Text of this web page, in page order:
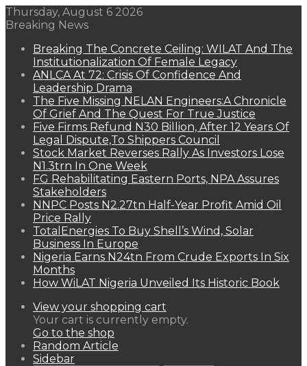
Thursday, August 6 2026
Breaking News
Breaking The Concrete Ceiling: WILAT And The
Institutionalization Of Female Legacy
ANLCA At 72: Crisis Of Confidence And
Leadership Drama
The Five Missing NELAN Engineers:A Chronicle
Of Grief And The Quest For True Justice
Five Firms Refund N30 Billion, After 12 Years Of
Legal Dispute,To Shippers Council
Stock Market Reverses Rally As Investors Lose
N1.3trn In One Week
FG Rehabilitating Eastern Ports, NPA Assures
Stakeholders
NNPC Posts N2.27tn Half-Year Profit Amid Oil
Price Rally
TotalEnergies To Buy Shell’s Wind, Solar
Business In Europe
Nigeria Earns N24tn From Crude Exports In Six
Months
How WiLAT Nigeria Unveiled Its Historic Book
View your shopping cart
Your cart is currently empty.
Go to the shop
Random Article
Sidebar